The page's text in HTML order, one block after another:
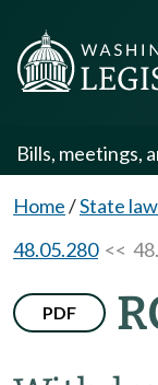
Bills, meetings,
Home/State
48.05.280<<
PDF